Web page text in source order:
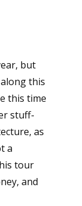
but
this
this time
stuff-
as
a
tour
and